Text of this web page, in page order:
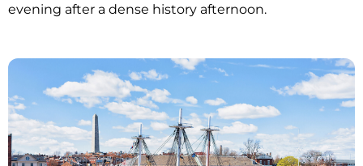
evening after a dense history afternoon.